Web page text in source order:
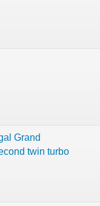
Grand
twin turbo